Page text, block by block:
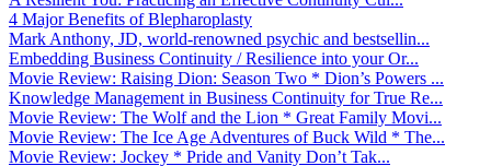
4 Major Benefits of Blepharoplasty
Mark Anthony, JD, world-renowned psychic and bestsellin...
Embedding Business Continuity / Resilience into your Or...
Movie Review: Raising Dion: Season Two * Dion’s Powers ...
Knowledge Management in Business Continuity for True Re...
Movie Review: The Wolf and the Lion * Great Family Movi...
Movie Review: The Ice Age Adventures of Buck Wild * The...
Movie Review: Jockey * Pride and Vanity Don’t Tak...